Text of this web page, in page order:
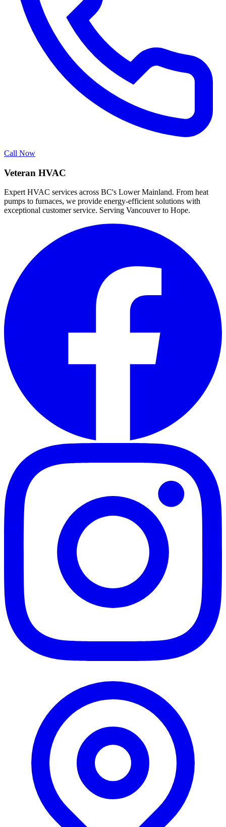
Call Now
Veteran HVAC
Expert HVAC services across BC's Lower Mainland. From heat
pumps to furnaces, we provide energy-efficient solutions with
exceptional customer service. Serving Vancouver to Hope.